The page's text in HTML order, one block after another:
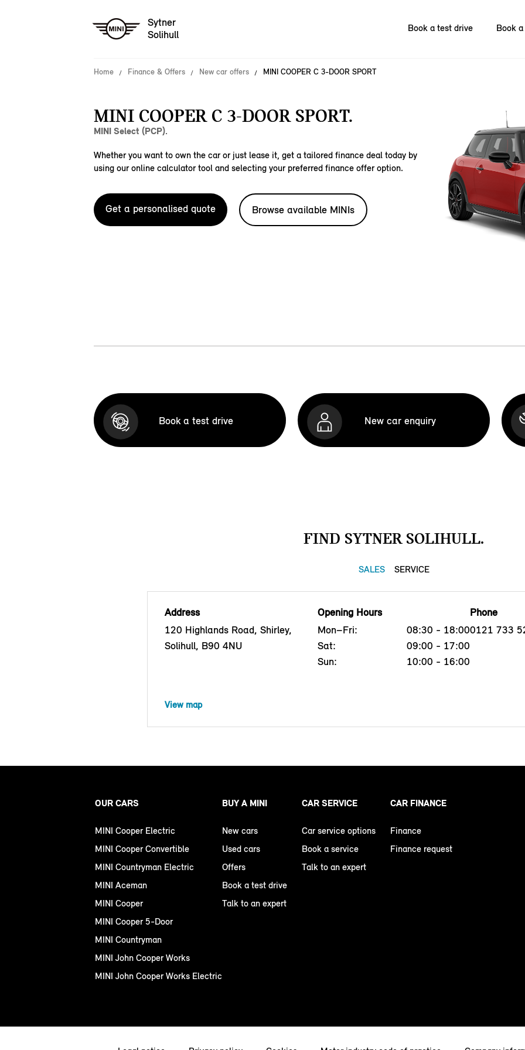
Sytner
Solihull
Book a test drive Book
Home Finance & Offers New car offers MINI COOPER C 3-DOOR SPORT
MINI COOPER C 3-DOOR SPORT.
MINI Select (PCP).
Whether you want to own the car or just lease it, get a tailored finance deal today by
using our online calculator tool and selecting your preferred finance offer option.
Get a personalised quote Browse available MINIs
Book a test drive New car enquiry
FIND SYTNER SOLIHULL.
SALES SERVICE
Address
120 Highlands Road, Shirley,
Solihull, B90 4NU
Opening Hours
Mon–Fri:
08:30 - 18:00
Sat:
09:00 - 17:00
Sun:
10:00 - 16:00
Phone
0121 733
View map
OUR CARS
MINI Cooper Electric
MINI Cooper Convertible
MINI Countryman Electric
MINI Aceman
MINI Cooper
MINI Cooper 5-Door
MINI Countryman
MINI John Cooper Works
MINI John Cooper Works Electric
BUY A MINI
New cars
Used cars
Offers
Book a test drive
Talk to an expert
CAR SERVICE
Car service options
Book a service
Talk to an expert
CAR FINANCE
Finance
Finance request